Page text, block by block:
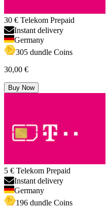
30 € Telekom Prepaid
Instant delivery
Germany
305 dundle Coins
30,00 €
Buy Now
5 € Telekom Prepaid
Instant delivery
Germany
196 dundle Coins